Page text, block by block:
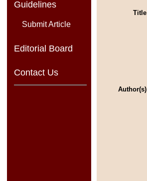
Guidelines
Submit Article
Editorial Board
Contact Us
Title
Author(s)